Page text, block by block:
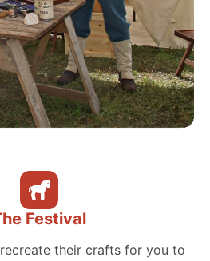
Festival
their crafts for you to